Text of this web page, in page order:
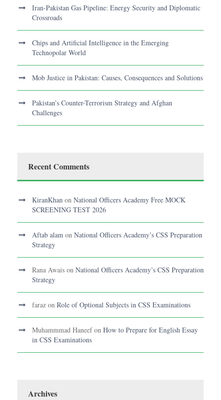
Iran-Pakistan Gas Pipeline: Energy Security and Diplomatic
Crossroads
Chips and Artificial Intelligence in the Emerging
Technopolar World
Mob Justice in Pakistan: Causes, Consequences and Solutions
Pakistan’s Counter-Terrorism Strategy and Afghan
Challenges
Recent Comments
KiranKhan on National Officers Academy Free MOCK
SCREENING TEST 2026
Aftab alam on National Officers Academy’s CSS Preparation
Strategy
Rana Awais on National Officers Academy’s CSS Preparation
Strategy
faraz on Role of Optional Subjects in CSS Examinations
Muhammmad Haneefon How to Prepare for English Essay
in CSS Examinations
Archives